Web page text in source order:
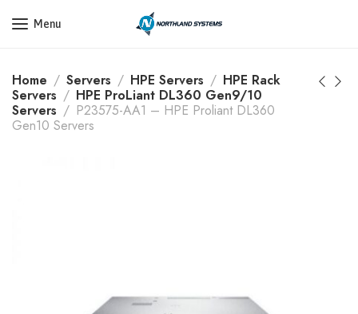
Get a Quote Today! Call Now: 800-409-3132
Menu
Home Servers HPE Servers
HPE Rack
Servers
HPE ProLiant DL360 Gen9/10
Servers
P23575-AA1 – HPE Proliant DL360
Gen10 Servers